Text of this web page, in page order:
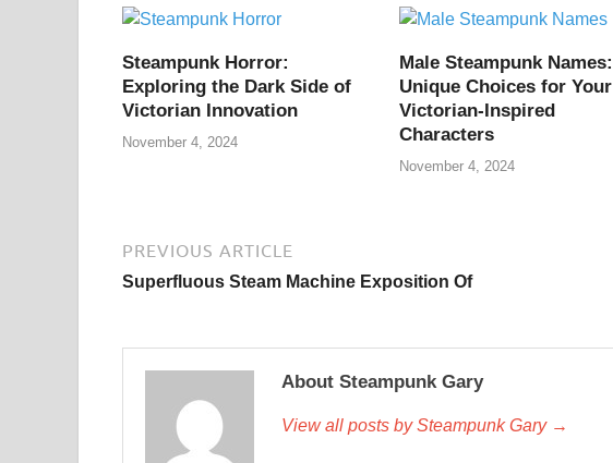
Steampunk Horror:
Exploring the Dark Side of
Victorian Innovation
November 4, 2024
Male Steampunk Names:
Unique Choices for Your
Victorian-Inspired
Characters
November 4, 2024
PREVIOUS ARTICLE
Superfluous Steam Machine Exposition Of
About Steampunk Gary
View all posts by Steampunk Gary →